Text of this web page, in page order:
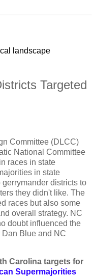
landscape
Targeted
Committee (DLCC)
National Committee
races in state
in state
districts to
they didn't like. The
races but also some
overall strategy. NC
doubt influenced the
Blue and NC
Carolina targets for
Supermajorities